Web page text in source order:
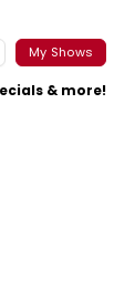
My Shows
& more!